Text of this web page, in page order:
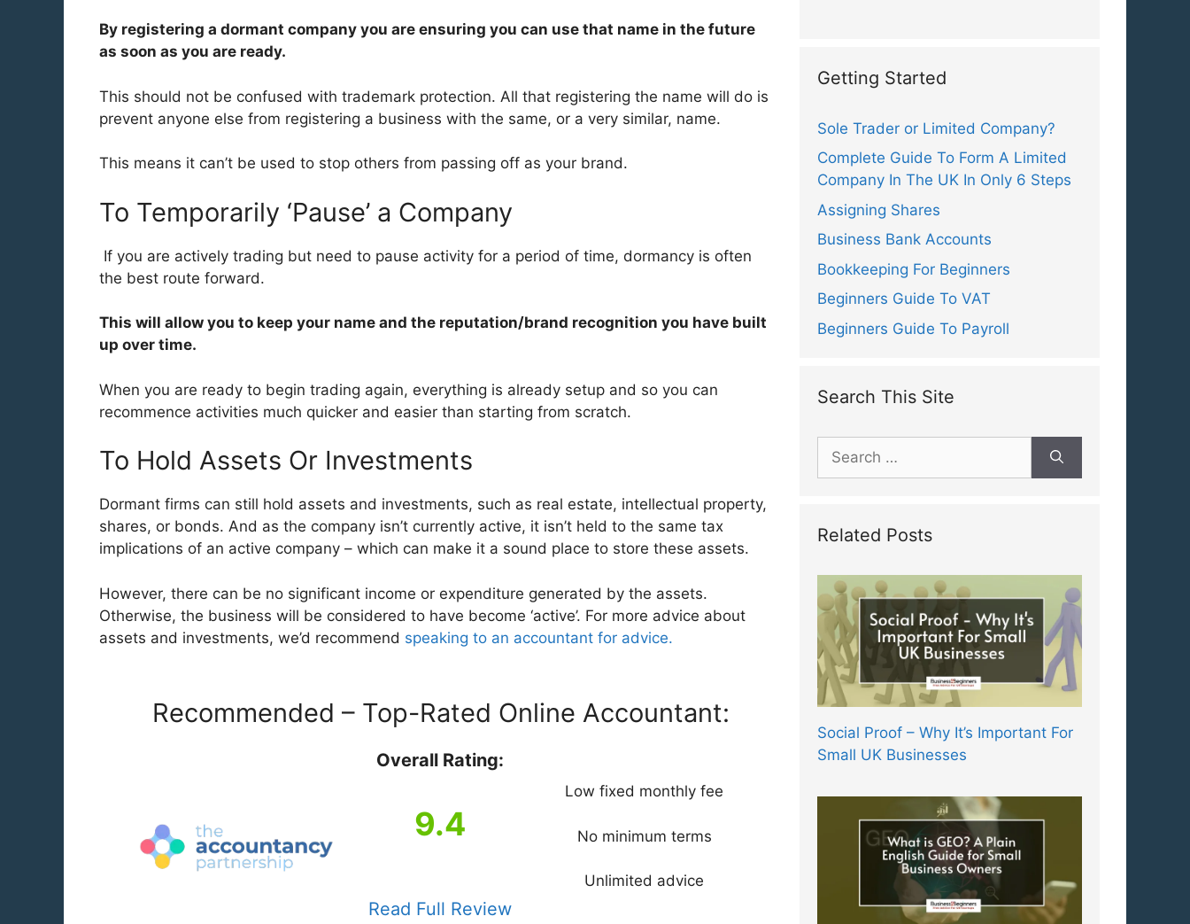
By registering a dormant company you are ensuring you can use that name in the future
as soon as you are ready.
This should not be confused with trademark protection. All that registering the name will do is
prevent anyone else from registering a business with the same, or a very similar, name.
This means it can’t be used to stop others from passing off as your brand.
To Temporarily ‘Pause’ a Company
If you are actively trading but need to pause activity for a period of time, dormancy is often
the best route forward.
This will allow you to keep your name and the reputation/brand recognition you have built
up over time.
When you are ready to begin trading again, everything is already setup and so you can
recommence activities much quicker and easier than starting from scratch.
To Hold Assets Or Investments
Dormant firms can still hold assets and investments, such as real estate, intellectual property,
shares, or bonds. And as the company isn’t currently active, it isn’t held to the same tax
implications of an active company – which can make it a sound place to store these assets.
However, there can be no significant income or expenditure generated by the assets.
Otherwise, the business will be considered to have become ‘active’. For more advice about
assets and investments, we’d recommend speaking to an accountant for advice.
Recommended – Top-Rated Online Accountant:
Overall Rating:
9.4
Read Full Review
Low fixed monthly fee
No minimum terms
Unlimited advice
Getting Started
Sole Trader or Limited Company?
Complete Guide To Form A Limited
Company In The UK In Only 6 Steps
Assigning Shares
Business Bank Accounts
Bookkeeping For Beginners
Beginners Guide To VAT
Beginners Guide To Payroll
Search This Site
for:
Related Posts
Social Proof – Why It’s Important For
Small UK Businesses